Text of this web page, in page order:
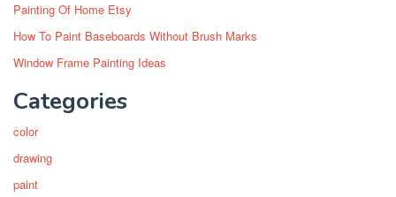
Painting Of Home Etsy
How To Paint Baseboards Without Brush Marks
Window Frame Painting Ideas
Categories
color
drawing
paint